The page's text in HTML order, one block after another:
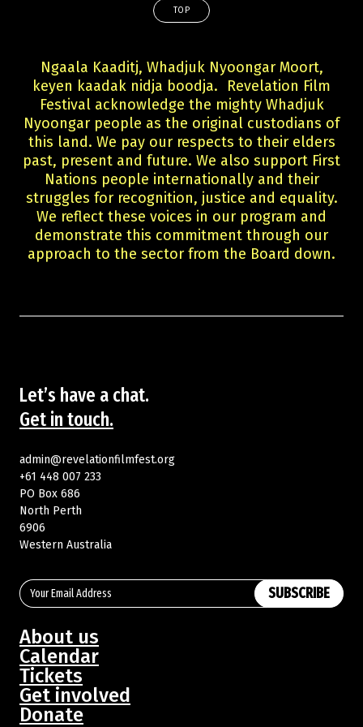
TOP
Ngaala Kaaditj, Whadjuk Nyoongar Moort,
keyen kaadak nidja boodja. Revelation Film
Festival acknowledge the mighty Whadjuk
Nyoongar people as the original custodians of
this land. We pay our respects to their elders
past, present and future. We also support First
Nations people internationally and their
struggles for recognition, justice and equality.
We reflect these voices in our program and
demonstrate this commitment through our
approach to the sector from the Board down.
Let’s have a chat.
Get in touch.
admin@revelationfilmfest.org
+61 448 007 233
PO Box 686
North Perth
6906
Western Australia
SUBSCRIBE
About us
Calendar
Tickets
Get involved
Donate